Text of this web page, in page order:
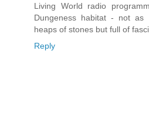
Living World radio
Dungeness habitat - not
heaps of stones but full of
Reply